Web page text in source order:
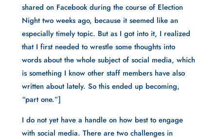
shared on Facebook during the course of Election
Night two weeks ago, because it seemed like an
especially timely topic. But as I got into it, I realized
that I first needed to wrestle some thoughts into
words about the whole subject of social media, which
is something I know other staff members have also
written about lately. So this ended up becoming,
“part one.”]
I do not yet have a handle on how best to engage
with social media. There are two challenges in